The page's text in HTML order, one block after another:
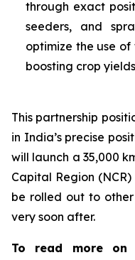
through exact
seeders, and
optimize the use
boosting crop
This partnership
in India’s precise
will launch a 35,000
Capital Region
be rolled out to
very soon after.
To read more on